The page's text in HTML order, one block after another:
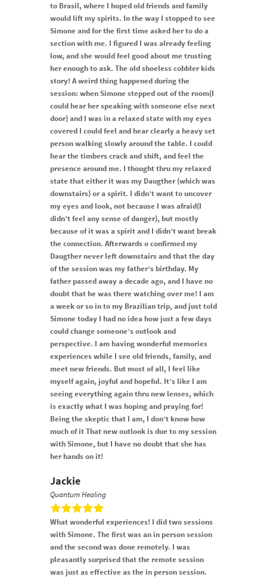
to Brasil, where I hoped old friends and family
would lift my spirits. In the way I stopped to see
Simone and for the first time asked her to do a
section with me. I figured I was already feeling
low, and she would feel good about me trusting
her enough to ask. The old shoeless cobbler kids
story! A weird thing happened during the
session: when Simone stepped out of the room(I
could hear her speaking with someone else next
door) and I was in a relaxed state with my eyes
covered I could feel and hear clearly a heavy set
person walking slowly around the table. I could
hear the timbers crack and shift, and feel the
presence around me. I thought thru my relaxed
state that either it was my Daugther (which was
downstairs) or a spirit. I didn’t want to uncover
my eyes and look, not because I was afraid(I
didn’t feel any sense of danger), but mostly
because of it was a spirit and I didn’t want break
the connection. Afterwards o confirmed my
Daugther never left downstairs and that the day
of the session was my father’s birthday. My
father passed away a decade ago, and I have no
doubt that he was there watching over me! I am
a week or so in to my Brazilian trip, and just told
Simone today I had no idea how just a few days
could change someone’s outlook and
perspective. I am having wonderful memories
experiences while I see old friends, family, and
meet new friends. But most of all, I feel like
myself again, joyful and hopeful. It’s like I am
seeing everything again thru new lenses, which
is exactly what I was hoping and praying for!
Being the skeptic that I am, I don’t know how
much of it That new outlook is due to my session
with Simone, but I have no doubt that she has
her hands on it!
Jackie
Quantum Healing
What wonderful experiences! I did two sessions
with Simone. The first was an in person session
and the second was done remotely. I was
pleasantly surprised that the remote session
was just as effective as the in person session.